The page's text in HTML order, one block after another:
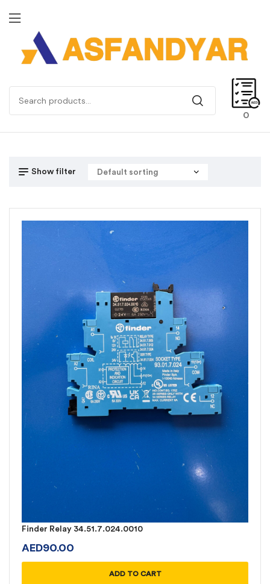
0
Show filter
Finder Relay 34.51.7.024.0010
AED90.00
ADD TO CART